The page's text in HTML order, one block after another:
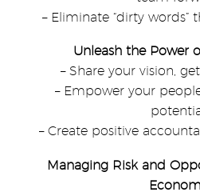
– Eliminate “dirty words”
Unleash the Power
– Share your vision,
– Empower your
– Create positive
Managing Risk and